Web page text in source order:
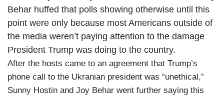
Behar huffed that polls showing otherwise until this
point were only because most Americans outside of
the media weren’t paying attention to the damage
President Trump was doing to the country.
After the hosts came to an agreement that Trump’s
phone call to the Ukranian president was “unethical,”
Sunny Hostin and Joy Behar went further saying this